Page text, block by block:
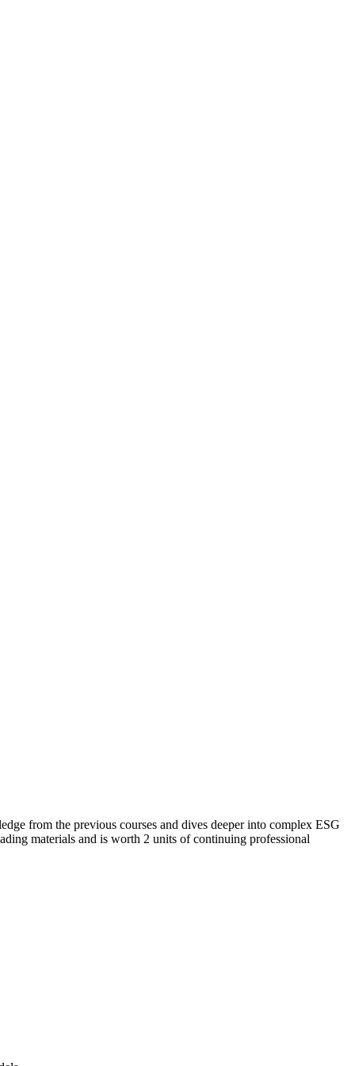
from the previous courses and dives deeper into complex ESG
materials and is worth 2 units of continuing professional